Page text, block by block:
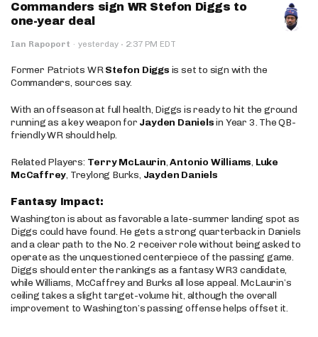
Commanders sign WR Stefon Diggs to
one-year deal
Ian Rapoport · yesterday · 2:37 PM EDT
Former Patriots WRStefon Diggs is set to sign with the
Commanders, sources say.
With an offseason at full health, Diggs is ready to hit the ground
running as a key weapon for Jayden Danielsin Year 3. The QB-
friendly WR should help.
Related Players: Terry McLaurin,Antonio Williams, Luke
McCaffrey, Treylong Burks, Jayden Daniels
Fantasy Impact:
Washington is about as favorable a late-summer landing spot as
Diggs could have found. He gets a strong quarterback in Daniels
and a clear path to the No. 2 receiver role without being asked to
operate as the unquestioned centerpiece of the passing game.
Diggs should enter the rankings as a fantasy WR3 candidate,
while Williams, McCaffrey and Burks all lose appeal. McLaurin’s
ceiling takes a slight target-volume hit, although the overall
improvement to Washington’s passing offense helps offset it.